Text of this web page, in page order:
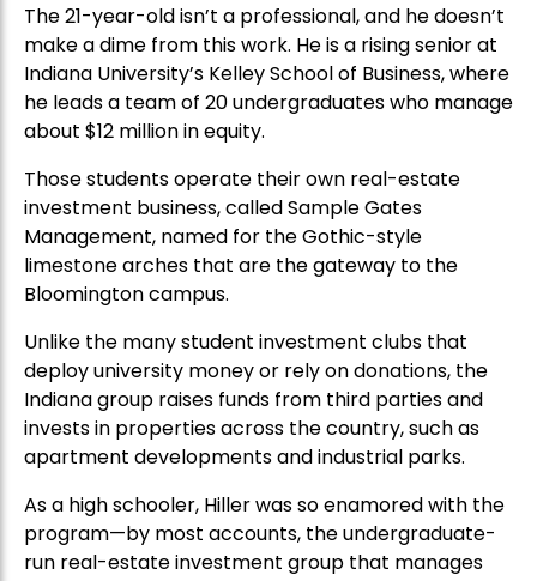
The 21-year-old isn’t a professional, and he doesn’t
make a dime from this work. He is a rising senior at
Indiana University’s Kelley School of Business, where
he leads a team of 20 undergraduates who manage
about $12 million in equity.
Those students operate their own real-estate
investment business, called Sample Gates
Management, named for the Gothic-style
limestone arches that are the gateway to the
Bloomington campus.
Unlike the many student investment clubs that
deploy university money or rely on donations, the
Indiana group raises funds from third parties and
invests in properties across the country, such as
apartment developments and industrial parks.
As a high schooler, Hiller was so enamored with the
program—by most accounts, the undergraduate-
run real-estate investment group that manages